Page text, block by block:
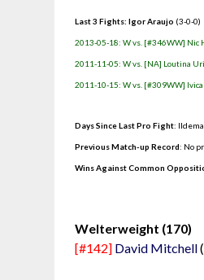
Last 3 Fights: Igor Araujo (3-0-0)
2013-05-18: W vs. [#346WW] Nic
2011-11-05: W vs. [NA] Loutina
2011-10-15: W vs. [#309WW]
Days Since Last Pro Fight:
Previous Match-up Record: No
Wins Against Common
Welterweight (170)
[#142] David Mitchell